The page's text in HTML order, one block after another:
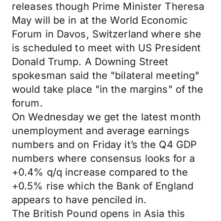
releases though Prime Minister Theresa
May will be in at the World Economic
Forum in Davos, Switzerland where she
is scheduled to meet with US President
Donald Trump. A Downing Street
spokesman said the "bilateral meeting"
would take place "in the margins" of the
forum.
On Wednesday we get the latest month
unemployment and average earnings
numbers and on Friday it’s the Q4 GDP
numbers where consensus looks for a
+0.4% q/q increase compared to the
+0.5% rise which the Bank of England
appears to have penciled in.
The British Pound opens in Asia this